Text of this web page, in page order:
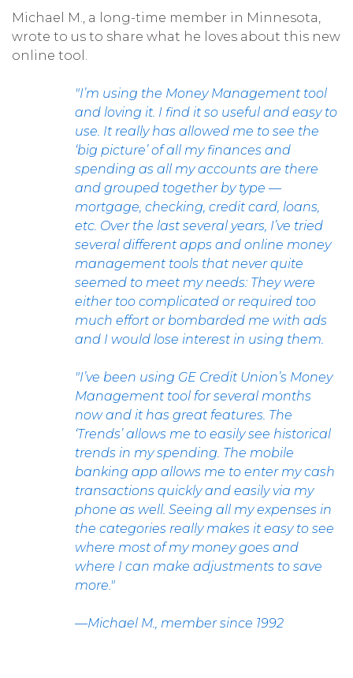
Michael M., a long-time member in Minnesota,
wrote to us to share what he loves about this new
online tool.
"I’m using the Money Management tool
and loving it. I find it so useful and easy to
use. It really has allowed me to see the
‘big picture’ of all my finances and
spending as all my accounts are there
and grouped together by type —
mortgage, checking, credit card, loans,
etc. Over the last several years, I’ve tried
several different apps and online money
management tools that never quite
seemed to meet my needs: They were
either too complicated or required too
much effort or bombarded me with ads
and I would lose interest in using them.
"I’ve been using GE Credit Union’s Money
Management tool for several months
now and it has great features. The
‘Trends’ allows me to easily see historical
trends in my spending. The mobile
banking app allows me to enter my cash
transactions quickly and easily via my
phone as well. Seeing all my expenses in
the categories really makes it easy to see
where most of my money goes and
where I can make adjustments to save
more."
—Michael M., member since 1992